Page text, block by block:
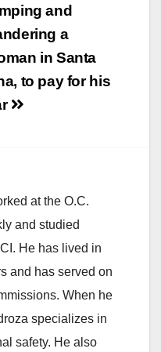
and
a
in Santa
to pay for his
at the O.C.
and studied
He has lived in
and has served on
When he
specializes in
safety. He also